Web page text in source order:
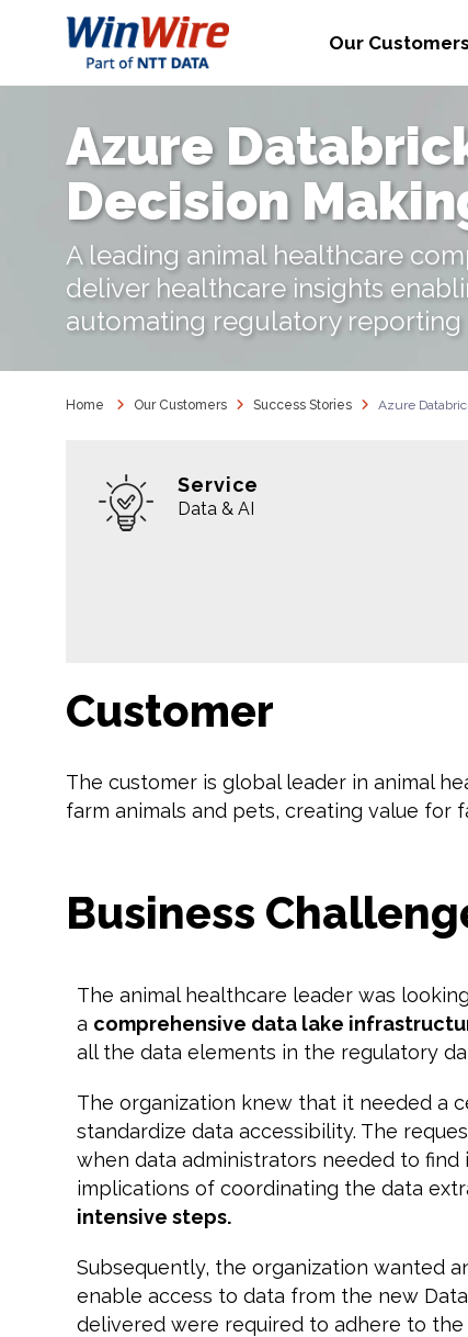
Our Customers
Azure
Decision
A leading animal healthcare
deliver healthcare insights
automating regulatory reporting
Home Our Customers Success Stories Azure
Service
Data & AI
Customer
The customer is global leader in animal
farm animals and pets, creating value for
Business
The animal healthcare leader was
a comprehensive data lake
all the data elements in the regulatory
The organization knew that it needed a
standardize data accessibility. The
when data administrators needed to
implications of coordinating the data
intensive steps.
Subsequently, the organization wanted
enable access to data from the new
delivered were required to adhere to